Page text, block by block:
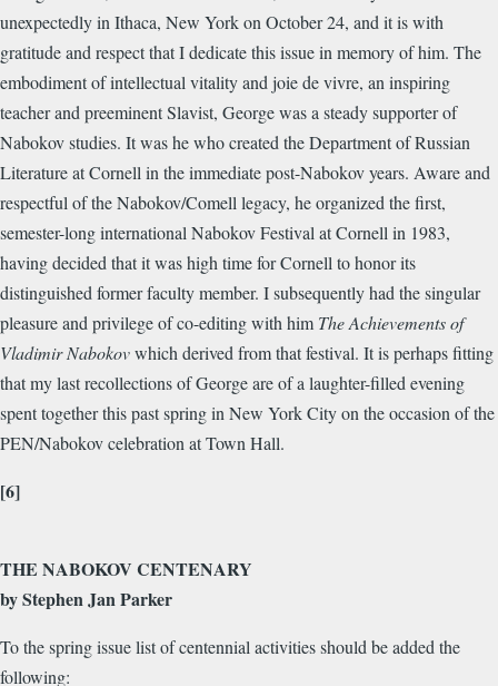
unexpectedly in Ithaca, New York on October 24, and it is with
gratitude and respect that I dedicate this issue in memory of him. The
embodiment of intellectual vitality and joie de vivre, an inspiring
teacher and preeminent Slavist, George was a steady supporter of
Nabokov studies. It was he who created the Department of Russian
Literature at Cornell in the immediate post-Nabokov years. Aware and
respectful of the Nabokov/Comell legacy, he organized the first,
semester-long international Nabokov Festival at Cornell in 1983,
having decided that it was high time for Cornell to honor its
distinguished former faculty member. I subsequently had the singular
pleasure and privilege of co-editing with him The Achievements of
Vladimir Nabokovwhich derived from that festival. It is perhaps fitting
that my last recollections of George are of a laughter-filled evening
spent together this past spring in New York City on the occasion of the
PEN/Nabokov celebration at Town Hall.
[6]
THE NABOKOV CENTENARY
by Stephen Jan Parker
To the spring issue list of centennial activities should be added the
following: